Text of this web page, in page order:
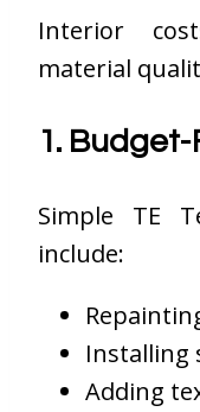
Interior
material
1.
Simple TE
include:
Installing
Adding